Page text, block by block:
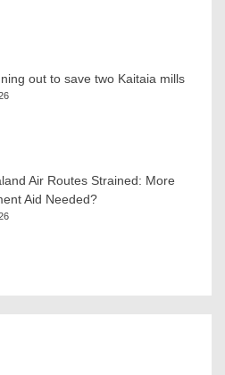
out to save two Kaitaia mills
Air Routes Strained: More
Aid Needed?